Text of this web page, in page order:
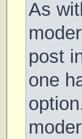
As
post
one